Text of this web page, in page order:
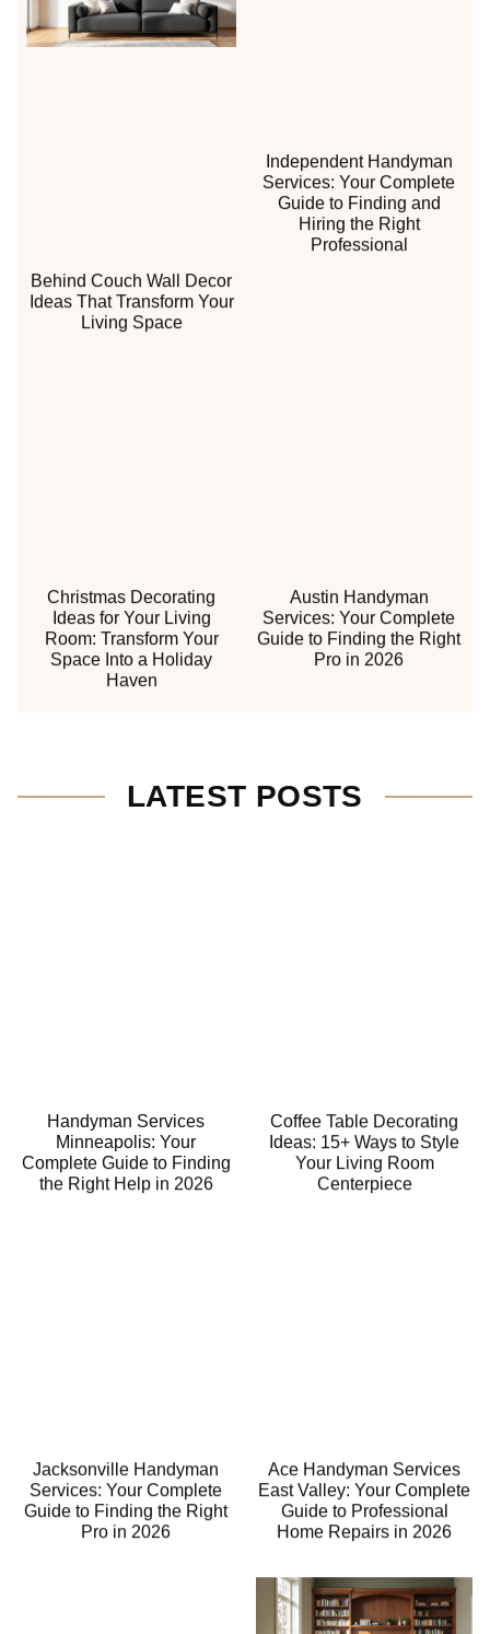
Behind Couch Wall Decor
Ideas That Transform Your
Living Space
Independent Handyman
Services: Your Complete
Guide to Finding and
Hiring the Right
Professional
Christmas Decorating
Ideas for Your Living
Room: Transform Your
Space Into a Holiday
Haven
Austin Handyman
Services: Your Complete
Guide to Finding the Right
Pro in 2026
LATEST POSTS
Handyman Services
Minneapolis: Your
Complete Guide to Finding
the Right Help in 2026
Coffee Table Decorating
Ideas: 15+ Ways to Style
Your Living Room
Centerpiece
Jacksonville Handyman
Services: Your Complete
Guide to Finding the Right
Pro in 2026
Ace Handyman Services
East Valley: Your Complete
Guide to Professional
Home Repairs in 2026